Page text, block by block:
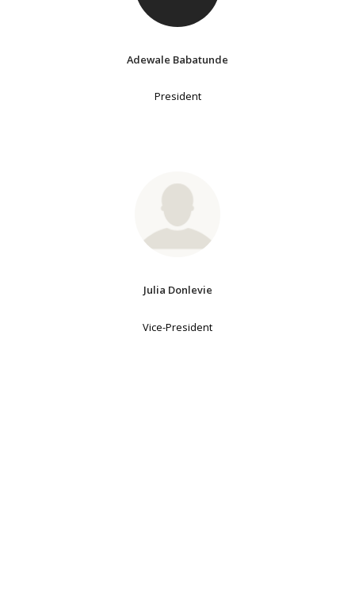
Adewale Babatunde
President
Julia Donlevie
Vice-President